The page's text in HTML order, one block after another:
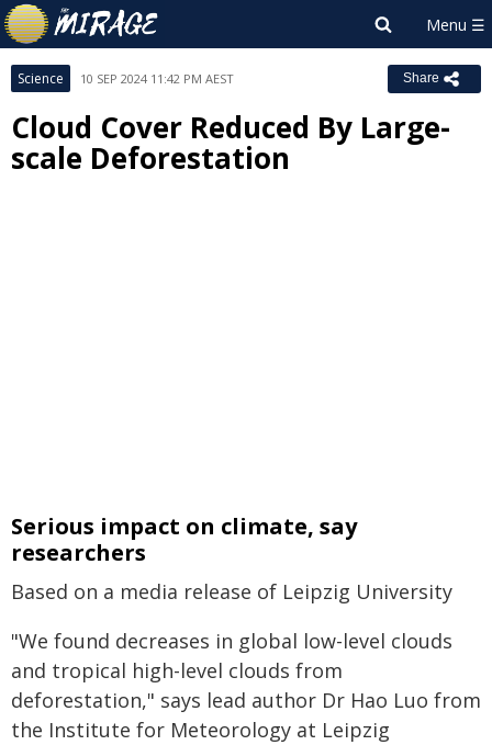
Science 10 SEP 2024 11:42 PM AEST Share
Cloud Cover Reduced By Large-
scale Deforestation
Serious impact on climate, say
researchers
Based on a media release of Leipzig University
"We found decreases in global low-level clouds
and tropical high-level clouds from
deforestation," says lead author Dr Hao Luo from
the Institute for Meteorology at Leipzig